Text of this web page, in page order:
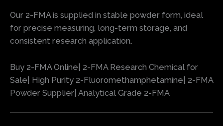
Our 2-FMA is supplied in stable powder form, ideal
for precise measuring, long-term storage, and
consistent research application.
Buy 2-FMA Online| 2-FMA Research Chemical for
Sale| High Purity 2-Fluoromethamphetamine| 2-FMA
Powder Supplier| Analytical Grade 2-FMA